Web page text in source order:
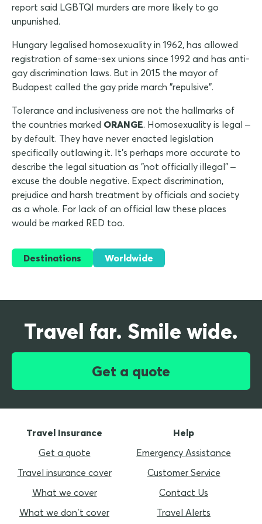
report said LGBTQI murders are more likely to go
unpunished.
Hungary legalised homosexuality in 1962, has allowed
registration of same-sex unions since 1992 and has anti-
gay discrimination laws. But in 2015 the mayor of
Budapest called the gay pride march "repulsive".
Tolerance and inclusiveness are not the hallmarks of
the countries marked ORANGE. Homosexuality is legal –
by default. They have never enacted legislation
specifically outlawing it. It's perhaps more accurate to
describe the legal situation as "not officially illegal" –
excuse the double negative. Expect discrimination,
prejudice and harsh treatment by officials and society
as a whole. For lack of an official law these places
would be marked RED too.
Destinations Worldwide
Travel far. Smile wide.
Get a quote
Travel Insurance
Get a quote
Travel insurance cover
What we cover
What we don’t cover
Help
Emergency Assistance
Customer Service
Contact Us
Travel Alerts